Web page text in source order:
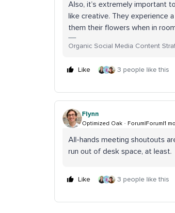
Also, it’s extremely important
like creative. They experience
them their flowers when in
Organic Social Media Content
Like 3 people like this
Flynn
Optimized Oak Forum|Forum|1
All-hands meeting shoutouts
run out of desk space, at least.
Like 3 people like this